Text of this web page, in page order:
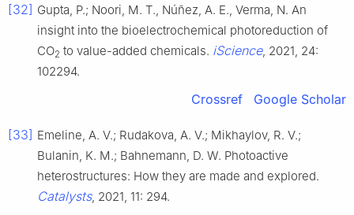
[32] Gupta, P.; Noori, M. T., Núñez, A. E., Verma, N. An
insight into the bioelectrochemical photoreduction of
CO2 to value-added chemicals. iScience, 2021, 24:
102294.
Crossref Google Scholar
[33] Emeline, A. V.; Rudakova, A. V.; Mikhaylov, R. V.;
Bulanin, K. M.; Bahnemann, D. W. Photoactive
heterostructures: How they are made and explored.
Catalysts, 2021, 11: 294.